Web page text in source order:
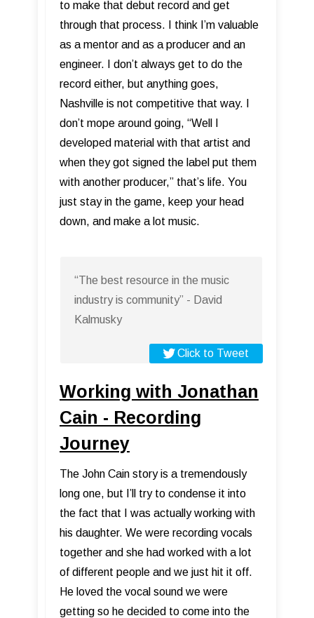
to make that debut record and get
through that process. I think I’m valuable
as a mentor and as a producer and an
engineer. I don’t always get to do the
record either, but anything goes,
Nashville is not competitive that way. I
don’t mope around going, “Well I
developed material with that artist and
when they got signed the label put them
with another producer,” that’s life. You
just stay in the game, keep your head
down, and make a lot music.
“The best resource in the music
industry is community” - David
Kalmusky
Click to Tweet
Working with Jonathan
Cain - Recording
Journey
The John Cain story is a tremendously
long one, but I’ll try to condense it into
the fact that I was actually working with
his daughter. We were recording vocals
together and she had worked with a lot
of different people and we just hit it off.
He loved the vocal sound we were
getting so he decided to come into the